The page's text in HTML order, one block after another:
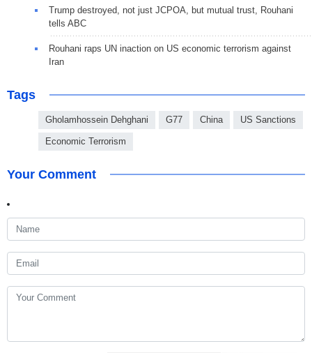
Trump destroyed, not just JCPOA, but mutual trust, Rouhani
tells ABC
Rouhani raps UN inaction on US economic terrorism against
Iran
Tags
Gholamhossein Dehghani G77 China US Sanctions
Economic Terrorism
Your Comment